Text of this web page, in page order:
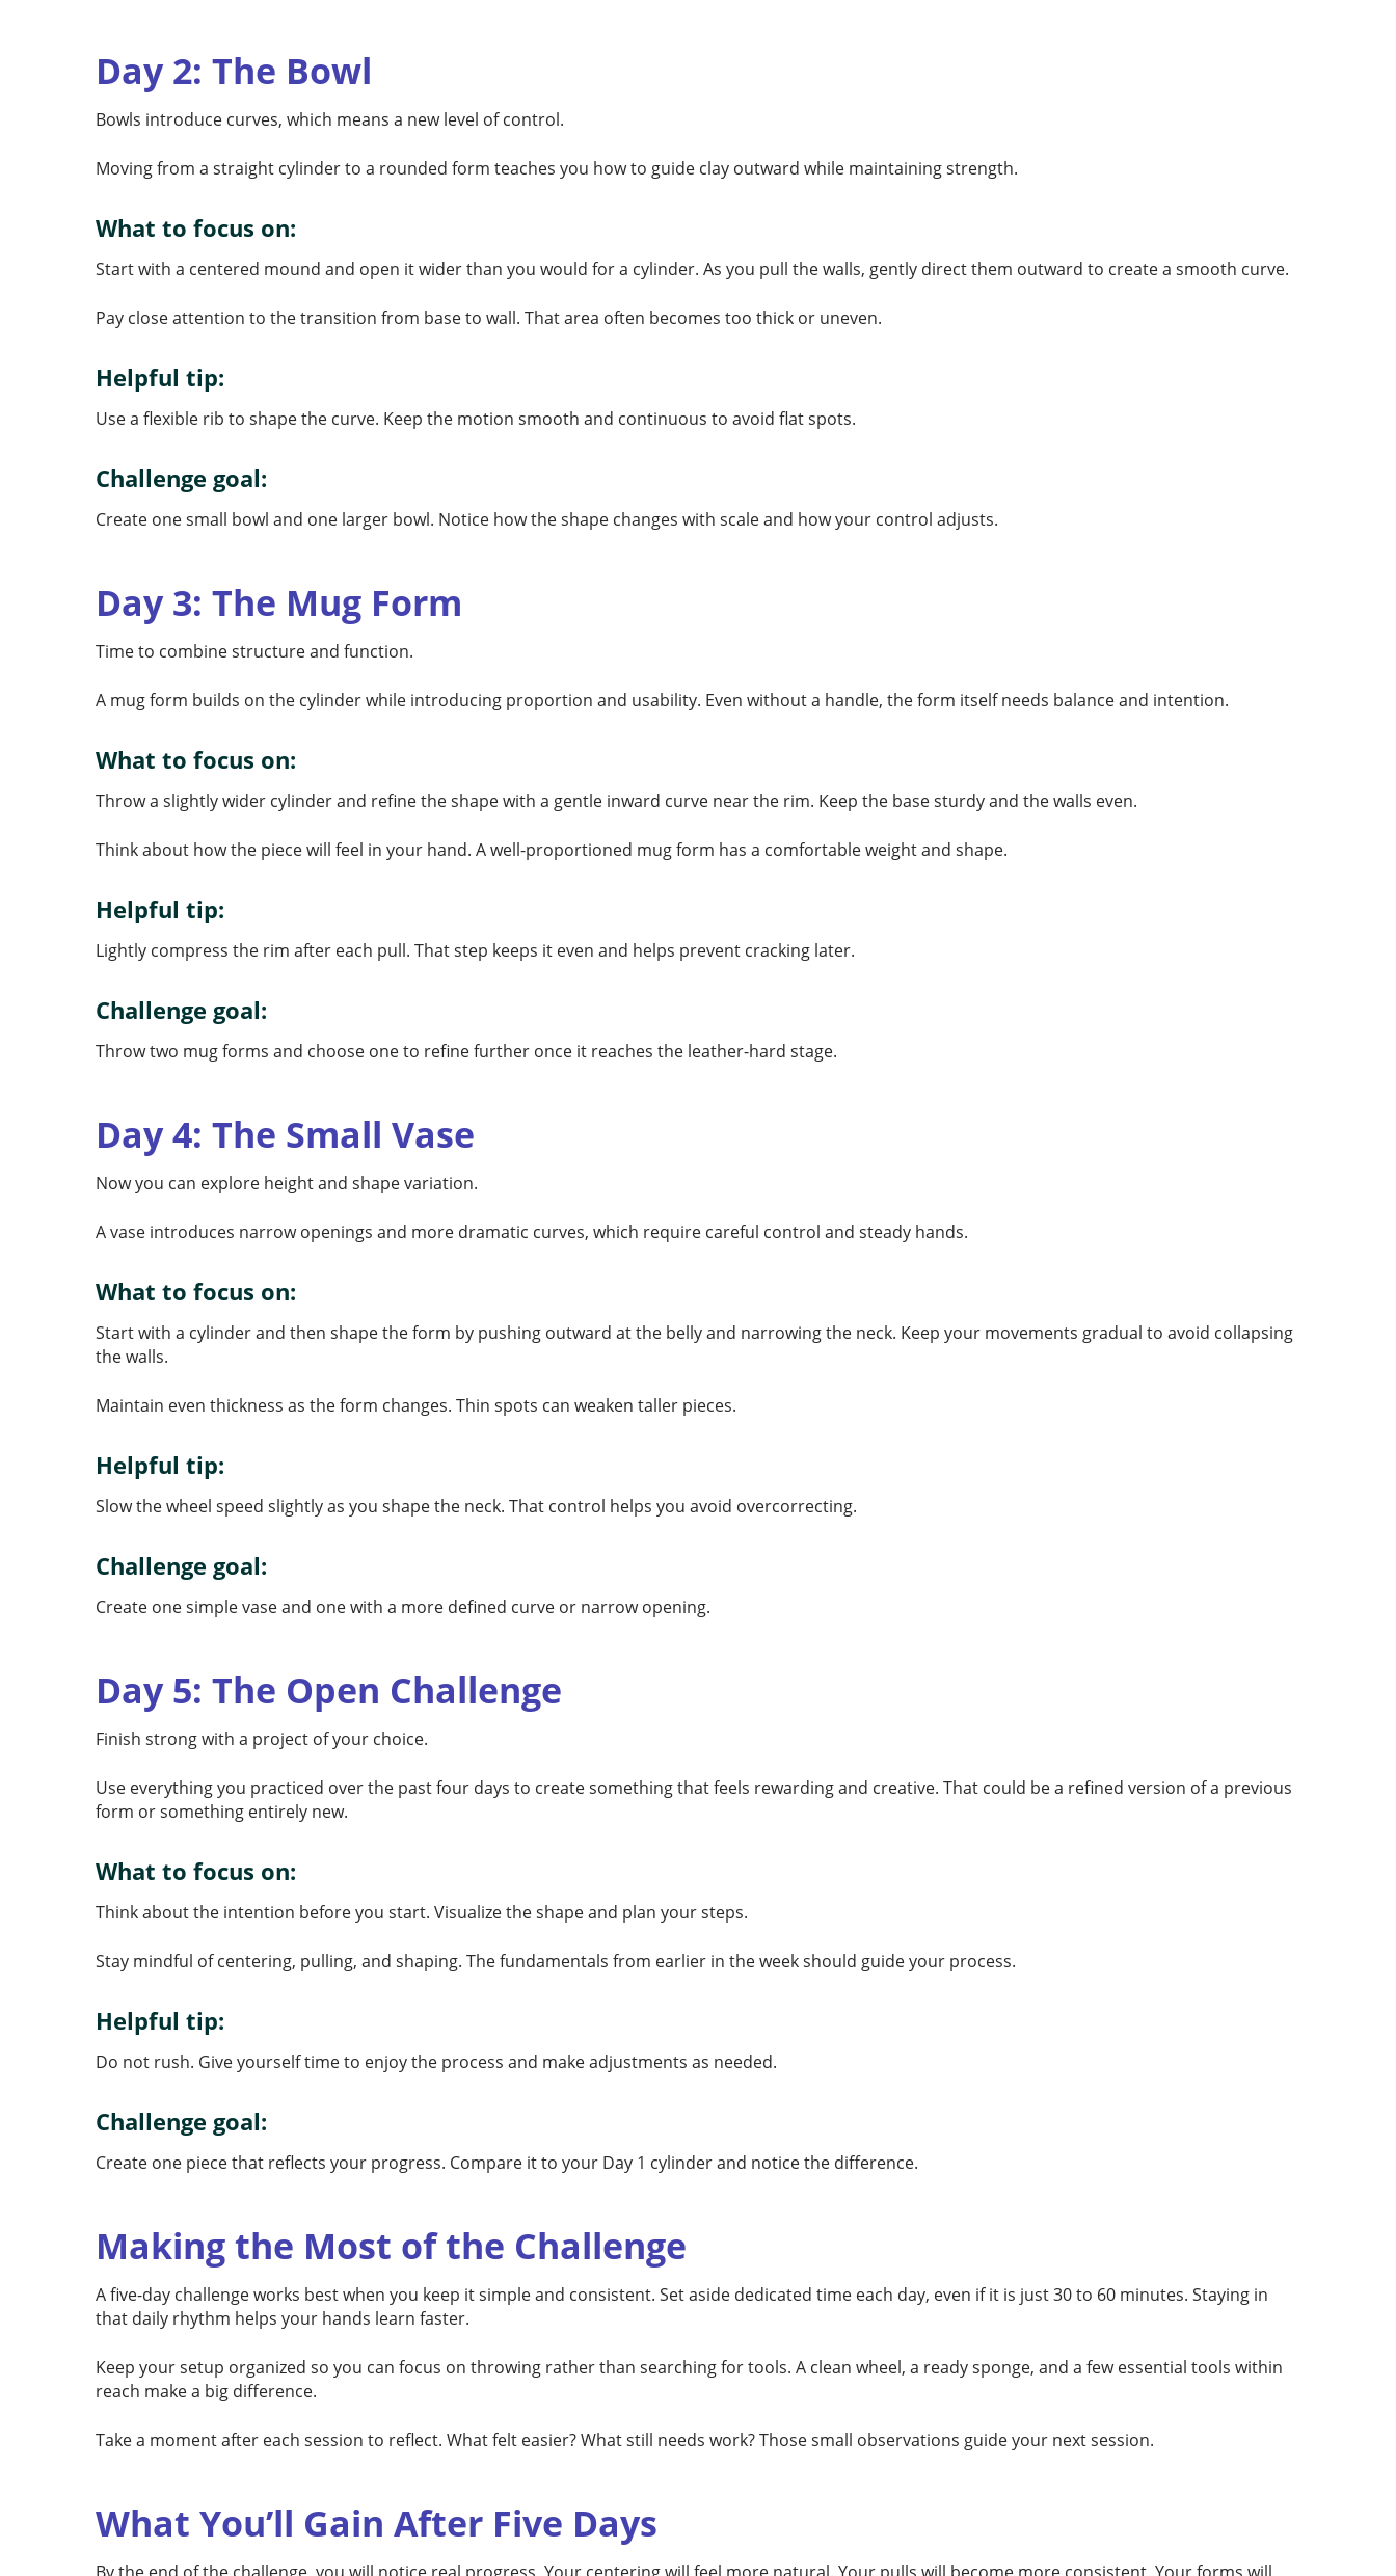
Day 2: The Bowl
Bowls introduce curves, which means a new level of control.
Moving from a straight cylinder to a rounded form teaches you how to guide clay outward while maintaining strength.
What to focus on:
Start with a centered mound and open it wider than you would for a cylinder. As you pull the walls, gently direct them outward to create a smooth curve.
Pay close attention to the transition from base to wall. That area often becomes too thick or uneven.
Helpful tip:
Use a flexible rib to shape the curve. Keep the motion smooth and continuous to avoid flat spots.
Challenge goal:
Create one small bowl and one larger bowl. Notice how the shape changes with scale and how your control adjusts.
Day 3: The Mug Form
Time to combine structure and function.
A mug form builds on the cylinder while introducing proportion and usability. Even without a handle, the form itself needs balance and intention.
What to focus on:
Throw a slightly wider cylinder and refine the shape with a gentle inward curve near the rim. Keep the base sturdy and the walls even.
Think about how the piece will feel in your hand. A well-proportioned mug form has a comfortable weight and shape.
Helpful tip:
Lightly compress the rim after each pull. That step keeps it even and helps prevent cracking later.
Challenge goal:
Throw two mug forms and choose one to refine further once it reaches the leather-hard stage.
Day 4: The Small Vase
Now you can explore height and shape variation.
A vase introduces narrow openings and more dramatic curves, which require careful control and steady hands.
What to focus on:
Start with a cylinder and then shape the form by pushing outward at the belly and narrowing the neck. Keep your movements gradual to avoid collapsing
the walls.
Maintain even thickness as the form changes. Thin spots can weaken taller pieces.
Helpful tip:
Slow the wheel speed slightly as you shape the neck. That control helps you avoid overcorrecting.
Challenge goal:
Create one simple vase and one with a more defined curve or narrow opening.
Day 5: The Open Challenge
Finish strong with a project of your choice.
Use everything you practiced over the past four days to create something that feels rewarding and creative. That could be a refined version of a previous
form or something entirely new.
What to focus on:
Think about the intention before you start. Visualize the shape and plan your steps.
Stay mindful of centering, pulling, and shaping. The fundamentals from earlier in the week should guide your process.
Helpful tip:
Do not rush. Give yourself time to enjoy the process and make adjustments as needed.
Challenge goal:
Create one piece that reflects your progress. Compare it to your Day 1 cylinder and notice the difference.
Making the Most of the Challenge
A five-day challenge works best when you keep it simple and consistent. Set aside dedicated time each day, even if it is just 30 to 60 minutes. Staying in
that daily rhythm helps your hands learn faster.
Keep your setup organized so you can focus on throwing rather than searching for tools. A clean wheel, a ready sponge, and a few essential tools within
reach make a big difference.
Take a moment after each session to reflect. What felt easier? What still needs work? Those small observations guide your next session.
What You’ll Gain After Five Days